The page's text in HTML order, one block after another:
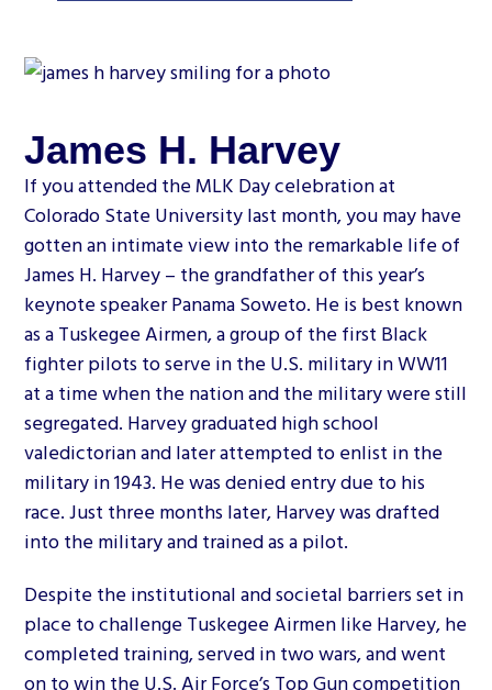
James H. Harvey
If you attended the MLK Day celebration at
Colorado State University last month, you may have
gotten an intimate view into the remarkable life of
James H. Harvey – the grandfather of this year’s
keynote speaker Panama Soweto. He is best known
as a Tuskegee Airmen, a group of the first Black
fighter pilots to serve in the U.S. military in WW11
at a time when the nation and the military were still
segregated. Harvey graduated high school
valedictorian and later attempted to enlist in the
military in 1943. He was denied entry due to his
race. Just three months later, Harvey was drafted
into the military and trained as a pilot.
Despite the institutional and societal barriers set in
place to challenge Tuskegee Airmen like Harvey, he
completed training, served in two wars, and went
on to win the U.S. Air Force’s Top Gun competition